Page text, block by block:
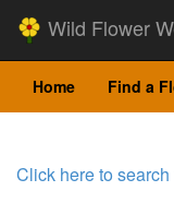
Wild Flower
Home Find a
Click here to